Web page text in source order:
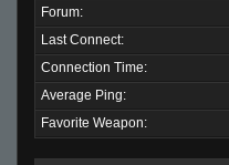
Forum:
Last Connect:
Connection Time:
Average Ping:
Favorite Weapon: